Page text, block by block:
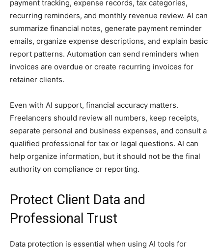
payment tracking, expense records, tax categories,
recurring reminders, and monthly revenue review. AI can
summarize financial notes, generate payment reminder
emails, organize expense descriptions, and explain basic
report patterns. Automation can send reminders when
invoices are overdue or create recurring invoices for
retainer clients.
Even with AI support, financial accuracy matters.
Freelancers should review all numbers, keep receipts,
separate personal and business expenses, and consult a
qualified professional for tax or legal questions. AI can
help organize information, but it should not be the final
authority on compliance or reporting.
Protect Client Data and
Professional Trust
Data protection is essential when using AI tools for